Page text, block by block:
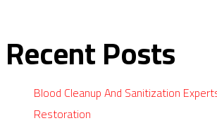
Recent Posts
Blood Cleanup And Sanitization
Restoration